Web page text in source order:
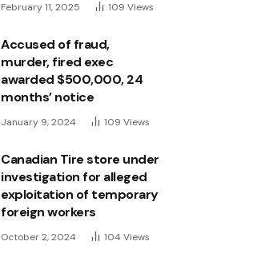
February 11, 2025 109 Views
Accused of fraud,
murder, fired exec
awarded $500,000, 24
months’ notice
January 9, 2024 109 Views
Canadian Tire store under
investigation for alleged
exploitation of temporary
foreign workers
October 2, 2024 104 Views